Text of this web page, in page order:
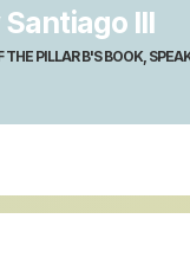
Santiago III
PILLAR B'S BOOK,